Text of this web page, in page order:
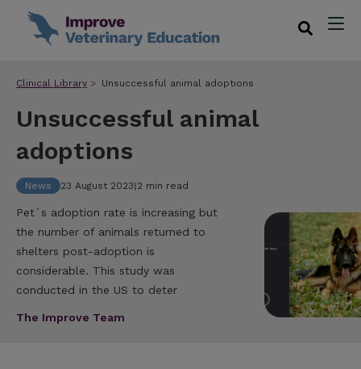
Clinical Library Unsuccessful animal adoptions
Unsuccessful animal
adoptions
News 23 August 2023|2 min read
Pet´s adoption rate is increasing but
the number of animals returned to
shelters post-adoption is
considerable. This study was
conducted in the US to deter
The Improve Team